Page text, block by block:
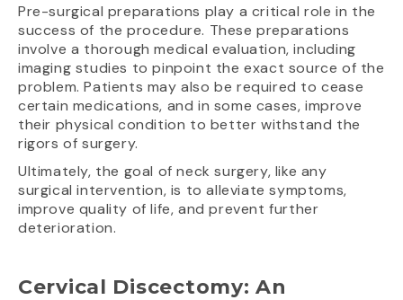
Pre-surgical preparations play a critical role in the
success of the procedure. These preparations
involve a thorough medical evaluation, including
imaging studies to pinpoint the exact source of the
problem. Patients may also be required to cease
certain medications, and in some cases, improve
their physical condition to better withstand the
rigors of surgery.
Ultimately, the goal of neck surgery, like any
surgical intervention, is to alleviate symptoms,
improve quality of life, and prevent further
deterioration.
Cervical Discectomy: An